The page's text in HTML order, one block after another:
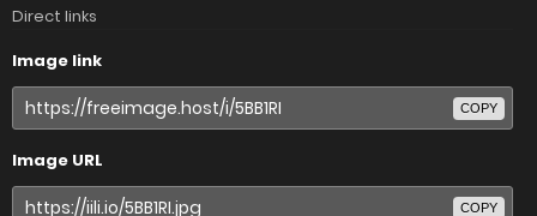
Direct links
Image link
COPY
Image URL
COPY